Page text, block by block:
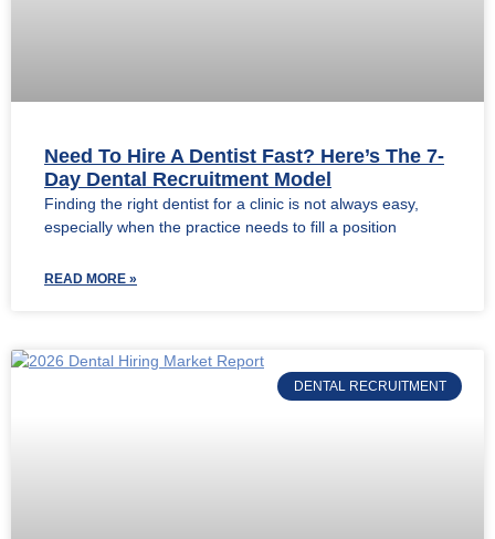
Need To Hire A Dentist Fast? Here’s The 7-
Day Dental Recruitment Model
Finding the right dentist for a clinic is not always easy,
especially when the practice needs to fill a position
READ MORE »
DENTAL RECRUITMENT